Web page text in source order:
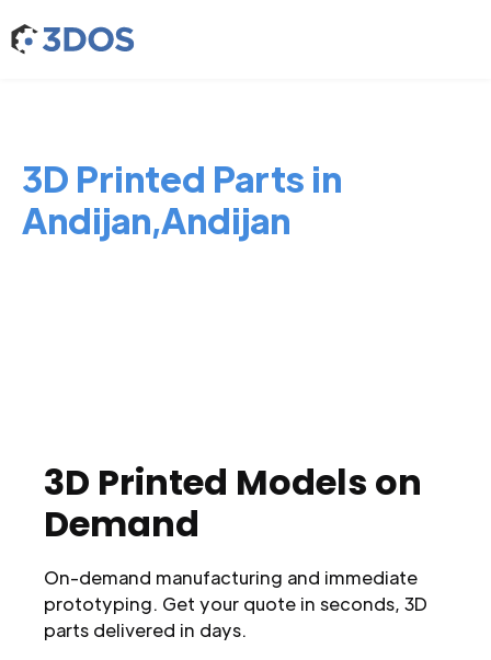
3D Printed Parts in
Andijan,Andijan
3D Printed Models on
Demand
On-demand manufacturing and immediate
prototyping. Get your quote in seconds, 3D
parts delivered in days.